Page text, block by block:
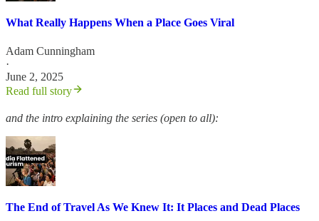
What Really Happens When a Place Goes Viral
Adam Cunningham
·
June 2, 2025
Read full story
and the intro explaining the series (open to all):
The End of Travel As We Knew It: It Places and Dead Places